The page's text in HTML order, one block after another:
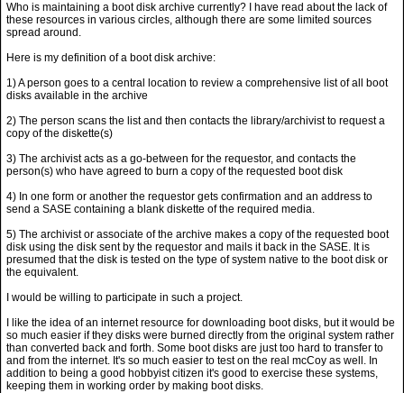
Who is maintaining a boot disk archive currently? I have read about the lack of
these resources in various circles, although there are some limited sources
spread around.
Here is my definition of a boot disk archive:
1) A person goes to a central location to review a comprehensive list of all boot
disks available in the archive
2) The person scans the list and then contacts the library/archivist to request a
copy of the diskette(s)
3) The archivist acts as a go-between for the requestor, and contacts the
person(s) who have agreed to burn a copy of the requested boot disk
4) In one form or another the requestor gets confirmation and an address to
send a SASE containing a blank diskette of the required media.
5) The archivist or associate of the archive makes a copy of the requested boot
disk using the disk sent by the requestor and mails it back in the SASE. It is
presumed that the disk is tested on the type of system native to the boot disk or
the equivalent.
I would be willing to participate in such a project.
I like the idea of an internet resource for downloading boot disks, but it would be
so much easier if they disks were burned directly from the original system rather
than converted back and forth. Some boot disks are just too hard to transfer to
and from the internet. It's so much easier to test on the real mcCoy as well. In
addition to being a good hobbyist citizen it's good to exercise these systems,
keeping them in working order by making boot disks.